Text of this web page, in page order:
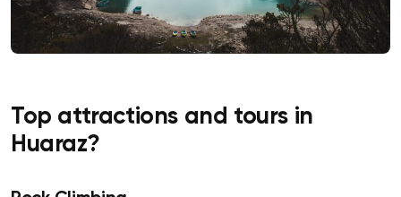
Top attractions and tours in
Huaraz?